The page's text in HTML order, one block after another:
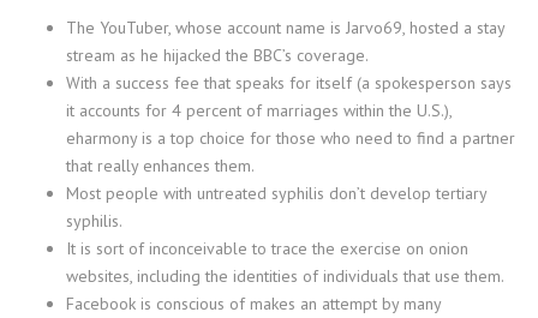
The YouTuber, whose account name is Jarvo69, hosted a stay
stream as he hijacked the BBC’s coverage.
With a success fee that speaks for itself (a spokesperson says
it accounts for 4 percent of marriages within the U.S.),
eharmony is a top choice for those who need to find a partner
that really enhances them.
Most people with untreated syphilis don’t develop tertiary
syphilis.
It is sort of inconceivable to trace the exercise on onion
websites, including the identities of individuals that use them.
Facebook is conscious of makes an attempt by many